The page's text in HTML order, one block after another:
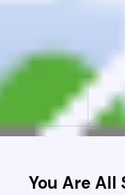
You Are All